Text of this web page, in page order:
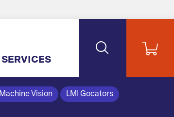
SERVICES
Machine Vision LMI Gocators